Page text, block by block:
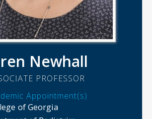
Newhall
PROFESSOR
Appointment(s)
of Georgia